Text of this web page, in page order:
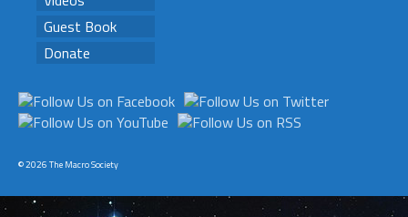
Guest Book
Donate
© 2026 The Macro Society